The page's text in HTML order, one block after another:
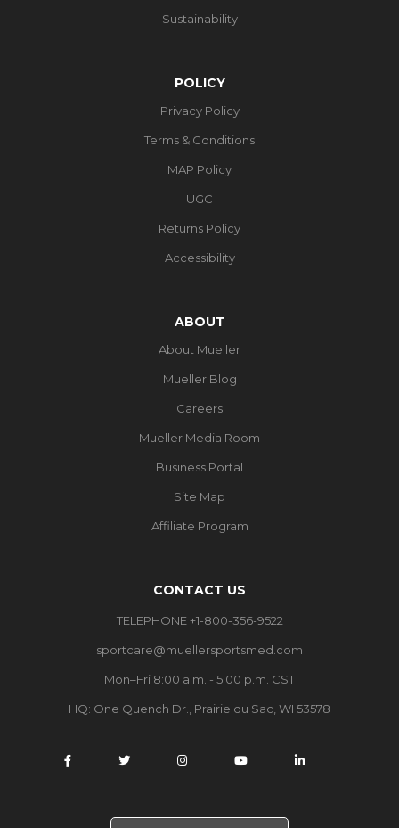
Sustainability
POLICY
Privacy Policy
Terms & Conditions
MAP Policy
UGC
Returns Policy
Accessibility
ABOUT
About Mueller
Mueller Blog
Careers
Mueller Media Room
Business Portal
Site Map
Affiliate Program
CONTACT US
TELEPHONE +1-800-356-9522
sportcare@muellersportsmed.com
Mon–Fri 8:00 a.m. - 5:00 p.m. CST
HQ: One Quench Dr., Prairie du Sac, WI 53578